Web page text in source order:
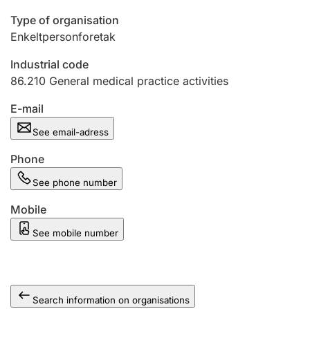
Marriage settlement guide
Other topics
Type of organisation
Enkeltpersonforetak
Industrial code
86.210 General medical practice activities
E-mail
See email-adress
Phone
See phone number
Mobile
See mobile number
Search information on organisations